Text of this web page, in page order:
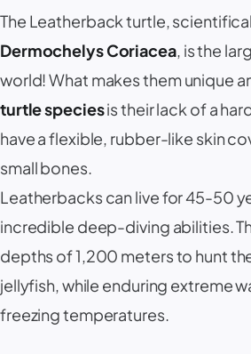
The Leatherback turtle,
Dermochelys Coriacea, is the
world! What makes them unique
turtle speciesis their lack of a
have a flexible, rubber-like skin
small bones.
Leatherbacks can live for 45-50
incredible deep-diving abilities.
depths of 1,200 meters to hunt
jellyfish, while enduring extreme
freezing temperatures.